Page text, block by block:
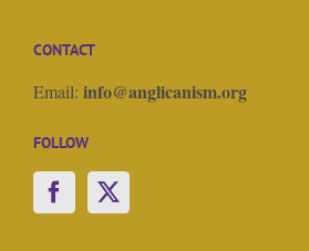
CONTACT
Email: info@anglicanism.org
FOLLOW